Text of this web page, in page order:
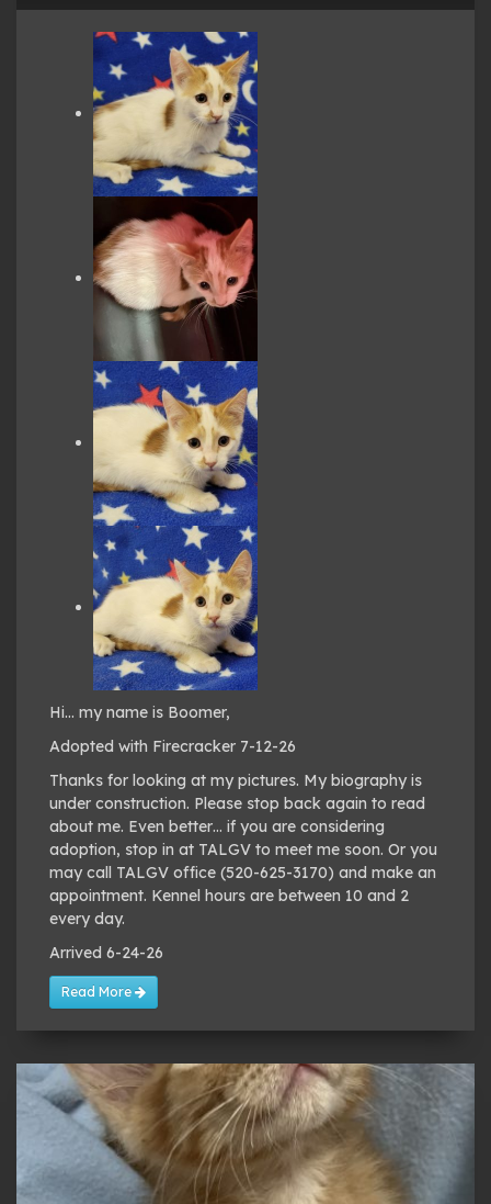
Hi… my name is Boomer,
Adopted with Firecracker 7-12-26
Thanks for looking at my pictures. My biography is
under construction. Please stop back again to read
about me. Even better… if you are considering
adoption, stop in at TALGV to meet me soon. Or you
may call TALGV office (520-625-3170) and make an
appointment. Kennel hours are between 10 and 2
every day.
Arrived 6-24-26
Read More